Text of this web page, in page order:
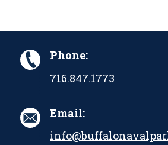
Phone:
716.847.1773
Email: